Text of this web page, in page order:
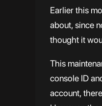
Earlier this
about, since
thought it
This
console ID
account,